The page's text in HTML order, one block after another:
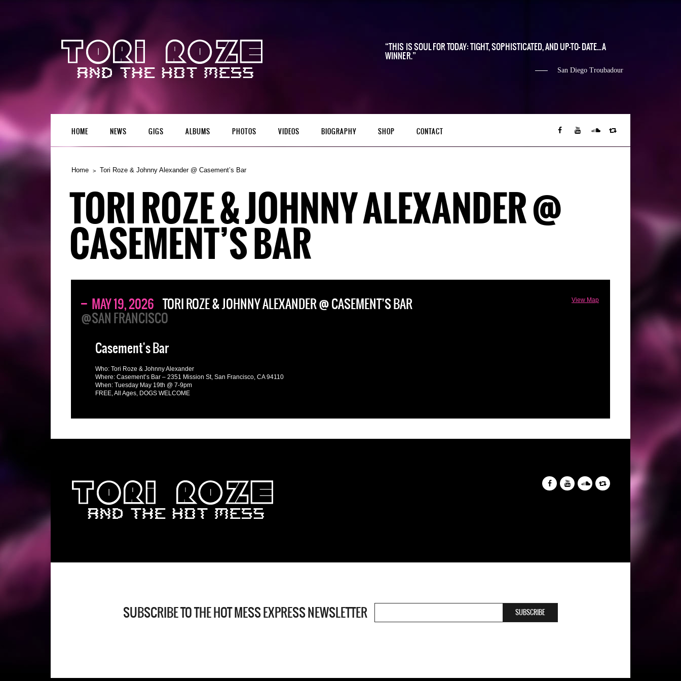
THIS IS SOUL FOR TODAY: TIGHT, SOPHISTICATED, AND UP-TO- DATE...A
WINNER.
San Diego Troubadour
HOME NEWS GIGS ALBUMS PHOTOS VIDEOS BIOGRAPHY SHOP CONTACT
Home Tori Roze & Johnny Alexander @ Casement’s Bar
TORI ROZE & JOHNNY ALEXANDER @
CASEMENT’S BAR
MAY 19, 2026 TORI ROZE & JOHNNY ALEXANDER @ CASEMENT’S BAR
@SAN FRANCISCO
View Map
Casement's Bar
Who: Tori Roze & Johnny Alexander
Where: Casement’s Bar – 2351 Mission St, San Francisco, CA 94110
When: Tuesday May 19th @ 7-9pm
FREE, All Ages, DOGS WELCOME
SUBSCRIBE TO THE HOT MESS EXPRESS NEWSLETTER